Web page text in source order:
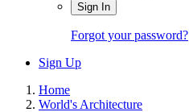
Sign In
Forgot your password?
Sign Up
Home
World's Architecture